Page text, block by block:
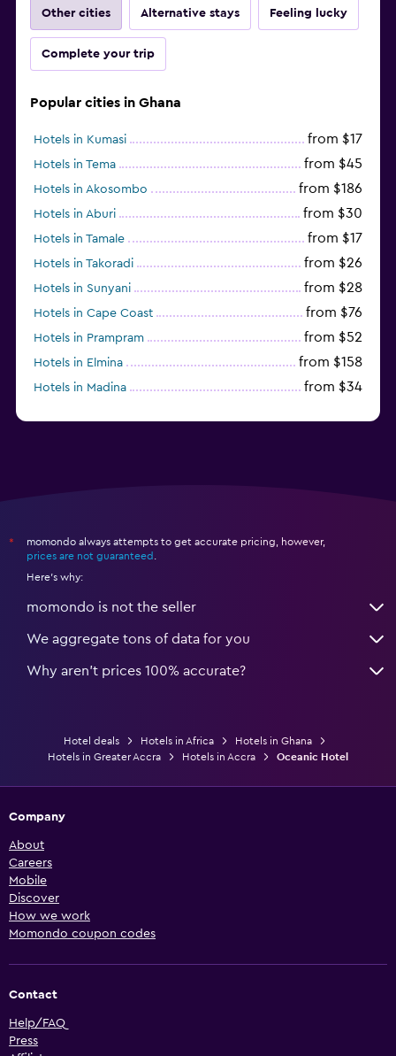
Other cities Alternative stays Feeling lucky
Complete your trip
Popular cities in Ghana
Hotels in Kumasi from $17
Hotels in Tema from $45
Hotels in Akosombo from $186
Hotels in Aburi from $30
Hotels in Tamale from $17
Hotels in Takoradi from $26
Hotels in Sunyani from $28
Hotels in Cape Coast from $76
Hotels in Prampram from $52
Hotels in Elmina from $158
Hotels in Madina from $34
*
momondo always attempts to get accurate pricing, however,
prices are not guaranteed
Here's why:
momondo is not the seller
We aggregate tons of data for you
Why aren’t prices 100% accurate?
Hotel deals Hotels in Africa
Hotels in Ghana
Hotels in Greater Accra
Hotels in Accra Oceanic Hotel
Company
About
Careers
Mobile
Discover
How we work
Momondo coupon codes
Contact
Help/FAQ
Press